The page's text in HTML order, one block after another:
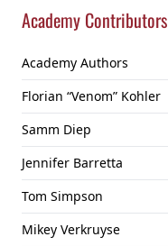
Academy Contributors
Academy Authors
Florian “Venom” Kohler
Samm Diep
Jennifer Barretta
Tom Simpson
Mikey Verkruyse